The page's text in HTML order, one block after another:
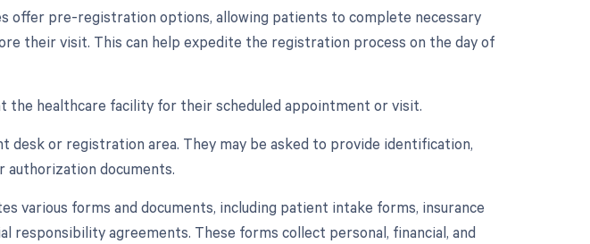
offer pre-registration options, allowing patients to complete necessary
their visit. This can help expedite the registration process on the day of
the healthcare facility for their scheduled appointment or visit.
desk or registration area. They may be asked to provide identification,
authorization documents.
various forms and documents, including patient intake forms, insurance
responsibility agreements. These forms collect personal, financial, and